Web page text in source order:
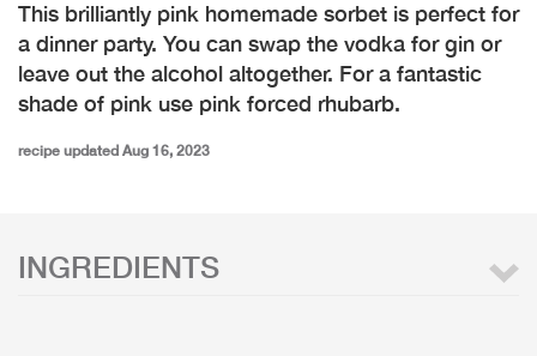
This brilliantly pink homemade sorbet is perfect for
a dinner party. You can swap the vodka for gin or
leave out the alcohol altogether. For a fantastic
shade of pink use pink forced rhubarb.
recipe updated Aug 16, 2023
INGREDIENTS